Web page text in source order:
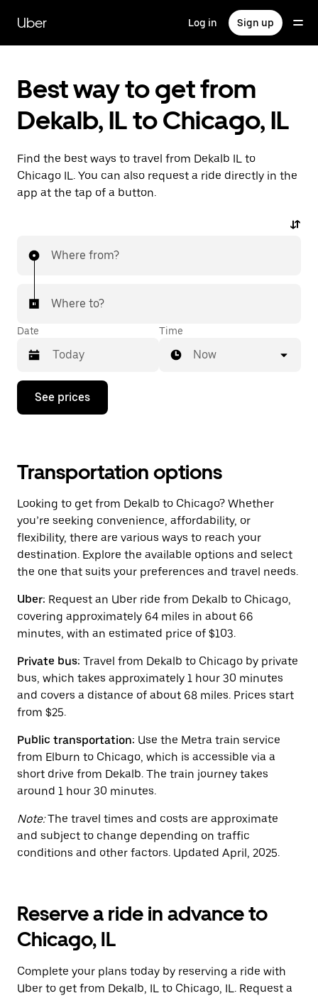
main
content
Uber Log in Sign up
Best way to get from
Dekalb, IL to Chicago, IL
Find the best ways to travel from Dekalb IL to
Chicago IL. You can also request a ride directly in the
app at the tap of a button.
Where from?
Where to?
Date
Press
down
interact
with
calendar
and
select
a
date.
Press
escape
button
to
close
calendar.
Time
Now
See prices
Transportation options
Looking to get from Dekalb to Chicago? Whether
you’re seeking convenience, affordability, or
flexibility, there are various ways to reach your
destination. Explore the available options and select
the one that suits your preferences and travel needs.
Uber: Request an Uber ride from Dekalb to Chicago,
covering approximately 64 miles in about 66
minutes, with an estimated price of $103.
Private bus: Travel from Dekalb to Chicago by private
bus, which takes approximately 1 hour 30 minutes
and covers a distance of about 68 miles. Prices start
from $25.
Public transportation: Use the Metra train service
from Elburn to Chicago, which is accessible via a
short drive from Dekalb. The train journey takes
around 1 hour 30 minutes.
Note:The travel times and costs are approximate
and subject to change depending on traffic
conditions and other factors. Updated April, 2025.
Reserve a ride in advance to
Chicago, IL
Complete your plans today by reserving a ride with
Uber to get from Dekalb, IL to Chicago, IL. Request a